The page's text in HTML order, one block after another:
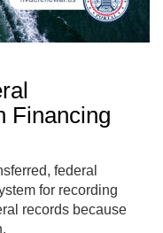
Financing
federal
for recording
records because